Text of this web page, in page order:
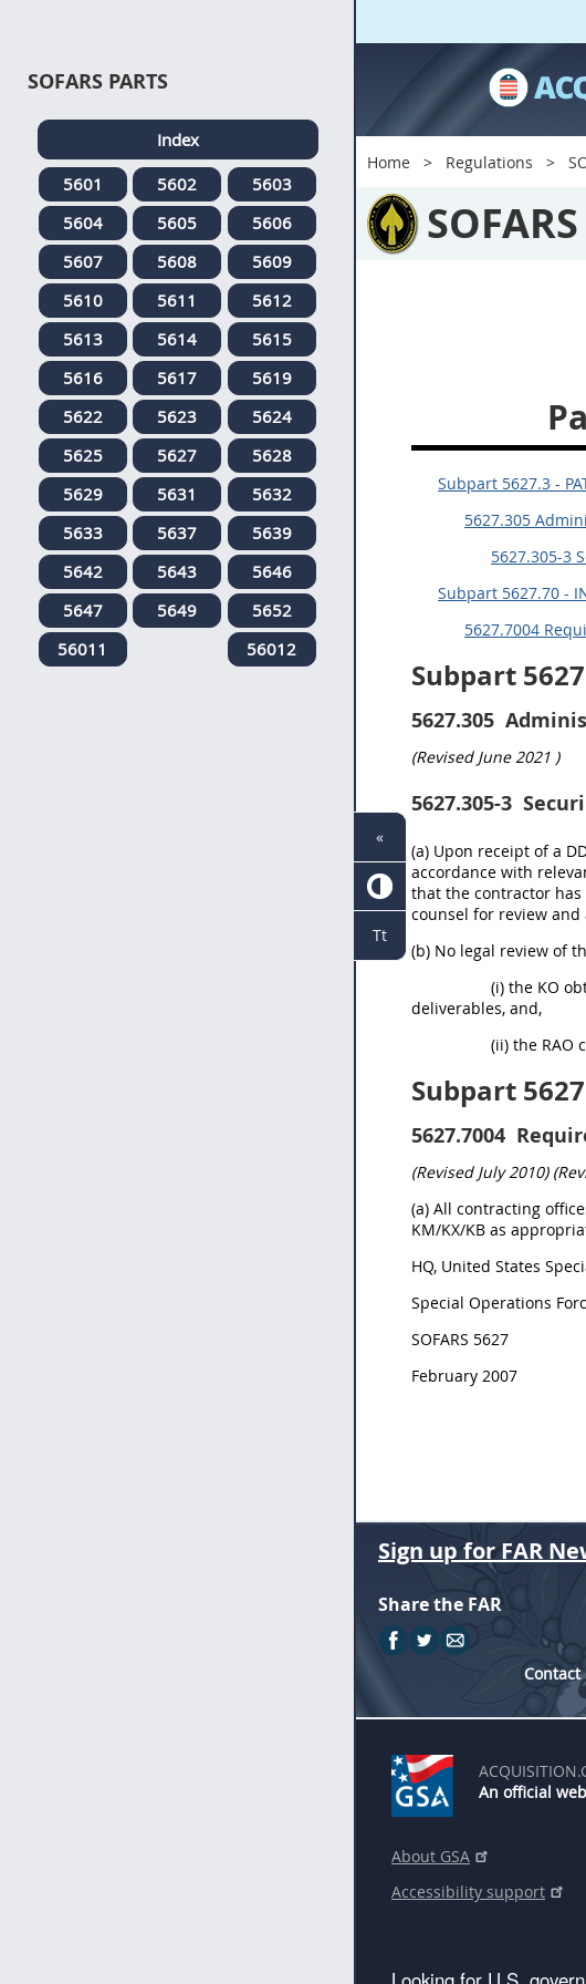
Home Regulations
SOFARS
Subpart 5627.3 -
5627.305
5627.305-3
Subpart 5627.70 -
5627.7004
Subpart
5627.305
(Revised June 2021 )
5627.305-3
(a) Upon receipt of a
accordance with
that the contractor
counsel for review and
(b) No legal review of
(i) the KO
deliverables, and,
(ii) the RAO
Subpart
5627.7004
(Revised July 2010)
(a) All contracting
KM/KX/KB as
HQ, United States
Special Operations
SOFARS 5627
February 2007
SOFARS PARTS
Index
5601
5602
5603
5604
5605
5606
5607
5608
5609
5610
5611
5612
5613
5614
5615
5616
5617
5619
5622
5623
5624
5625
5627
5628
5629
5631
5632
5633
5637
5639
5642
5643
5646
5647
5649
5652
56011
56012
Sign up for FAR
Share the FAR
Contact
An official
About GSA
Accessibility support
«
Tt